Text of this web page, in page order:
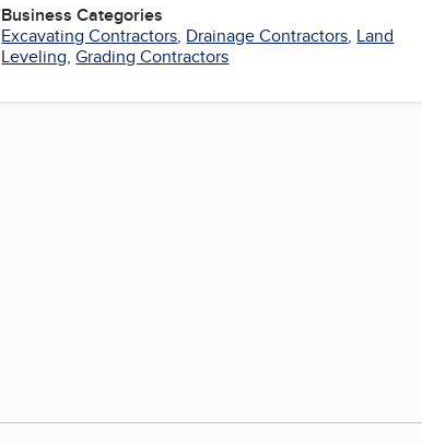
Business Categories
Excavating Contractors, Drainage Contractors, Land
Leveling,Grading Contractors